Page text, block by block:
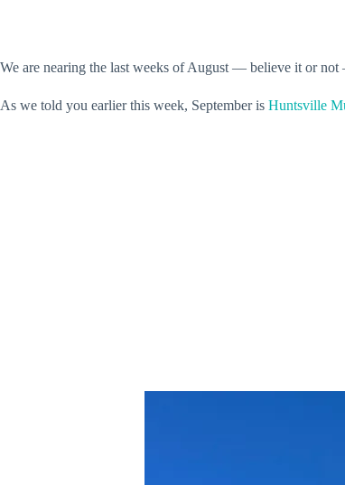
We are nearing the last weeks of August — believe it or
As we told you earlier this week, September is Huntsville